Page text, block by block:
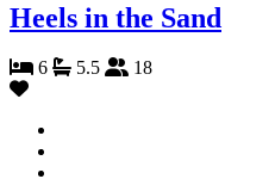
Heels in the Sand
6 5.5 18